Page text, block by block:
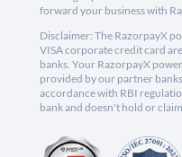
forward your business with
Disclaimer: The RazorpayX
VISA corporate credit card
banks. Your RazorpayX
provided by our partner
accordance with RBI
bank and doesn't hold or